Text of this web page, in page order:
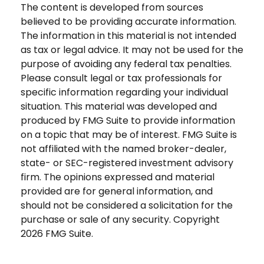
The content is developed from sources
believed to be providing accurate information.
The information in this material is not intended
as tax or legal advice. It may not be used for the
purpose of avoiding any federal tax penalties.
Please consult legal or tax professionals for
specific information regarding your individual
situation. This material was developed and
produced by FMG Suite to provide information
on a topic that may be of interest. FMG Suite is
not affiliated with the named broker-dealer,
state- or SEC-registered investment advisory
firm. The opinions expressed and material
provided are for general information, and
should not be considered a solicitation for the
purchase or sale of any security. Copyright
2026 FMG Suite.